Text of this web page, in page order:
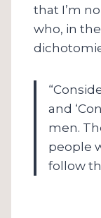
that I’m
who, in
and
men.
people
follow